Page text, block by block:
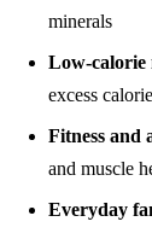
minerals
Low-calorie
excess
Fitness and
and muscle
Everyday